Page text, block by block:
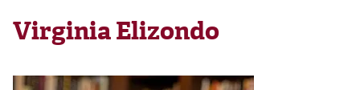
Virginia Elizondo